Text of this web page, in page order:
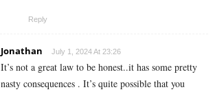
Reply
Jonathan July 1, 2024 At 23:26
It’s not a great law to be honest..it has some pretty
nasty consequences . It’s quite possible that you